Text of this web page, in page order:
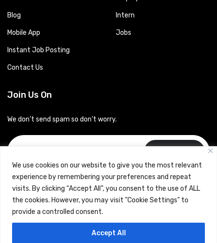
We use cookies on our website to give you the most relevant
experience by remembering your preferences and repeat
visits. By clicking “Accept All”, you consent to the use of ALL
the cookies. However, you may visit "Cookie Settings" to
provide a controlled consent.
Accept All
Blog
Mobile App
Instant Job Posting
Contact Us
Intern
Jobs
Join Us On
We don’t send spam so don’t worry.
Copyrights © 2024 Careerhub (Intellitique Education Services